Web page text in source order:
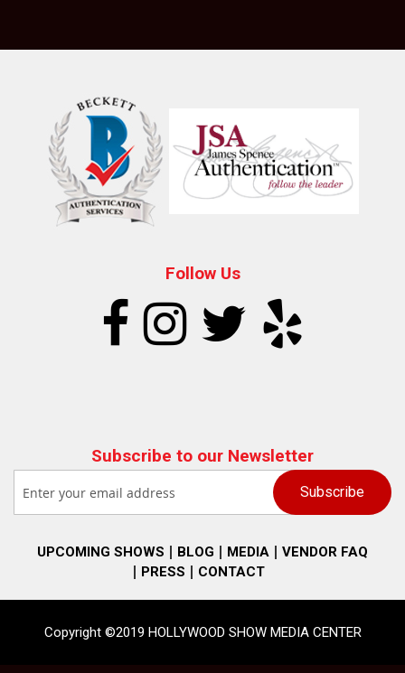
Follow Us
Subscribe to our Newsletter
UPCOMING SHOWS BLOG MEDIA
VENDOR FAQ
PRESS
CONTACT
Copyright ©2019 HOLLYWOOD SHOW MEDIA CENTER